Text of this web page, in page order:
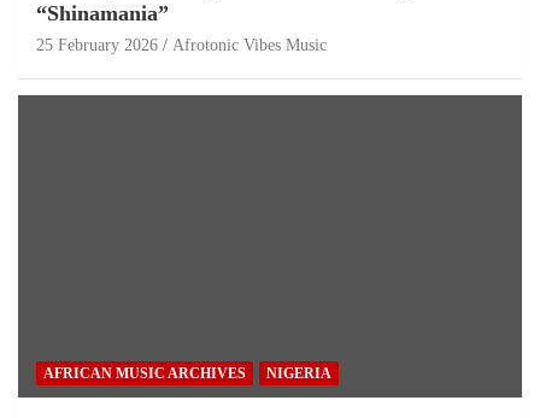
“Shinamania”
25 February 2026 Afrotonic Vibes Music
AFRICAN MUSIC ARCHIVES NIGERIA